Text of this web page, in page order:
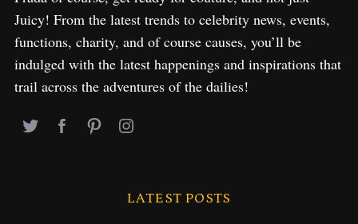
Juicy! From the latest trends to celebrity news, events,
functions, charity, and of course causes, you’ll be
indulged with the latest happenings and inspirations that
trail across the adventures of the dailies!
LATEST POSTS